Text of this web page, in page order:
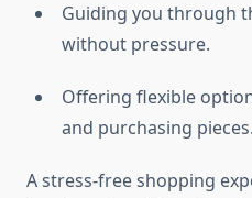
Guiding you through
without pressure.
Offering flexible
and purchasing pieces.
A stress-free shopping